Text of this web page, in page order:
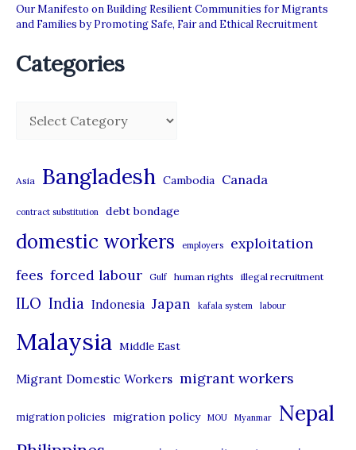
Our Manifesto on Building Resilient Communities for Migrants
and Families by Promoting Safe, Fair and Ethical Recruitment
Categories
e
g
o
s
Asia Bangladesh Cambodia Canada
contract substitution debt bondage
domestic workers employers exploitation
fees forced labour Gulf human rights illegal recruitment
ILO India Indonesia Japan kafala system labour
Malaysia Middle East
Migrant Domestic Workers migrant workers
migration policies migration policy MOU Myanmar Nepal